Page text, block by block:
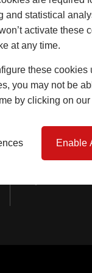
and statistical
activate these
at any time.
these
you may not be
by clicking on
Enable